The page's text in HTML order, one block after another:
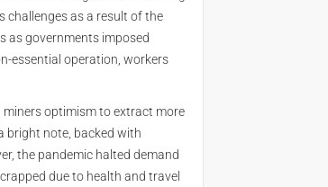
challenges as a result of the
as governments imposed
essential operation, workers
optimism to extract more
bright note, backed with
the pandemic halted demand
due to health and travel